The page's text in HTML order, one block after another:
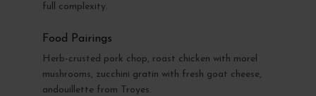
full complexity.
Food Pairings
Herb-crusted pork chop, roast chicken with morel
mushrooms, zucchini gratin with fresh goat cheese,
andouillette from Troyes.